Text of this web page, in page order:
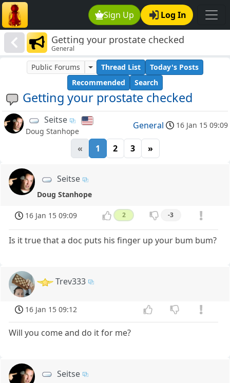
Sign Up Log In
Getting your prostate checked
General
Getting your prostate checked
Public Forums Thread List
Today's Posts
Recommended
Search
Seitse
Doug Stanhope
General 16 Jan 15 09:09
« 1 2 3 »
Seitse
Doug Stanhope
16 Jan 15 09:09 2 -3
Is it true that a doc puts his finger up your bum bum?
Trev333
16 Jan 15 09:12
Will you come and do it for me?
Seitse